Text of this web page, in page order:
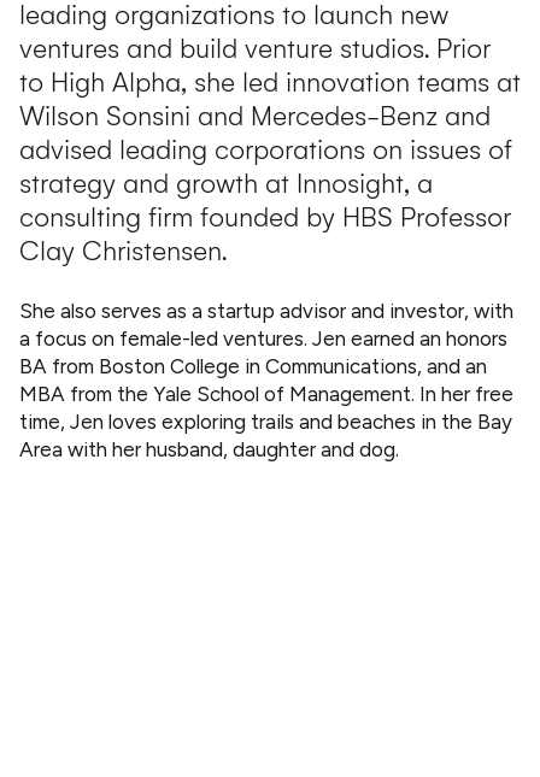
leading organizations to launch new
ventures and build venture studios. Prior
to High Alpha, she led innovation teams at
Wilson Sonsini and Mercedes-Benz and
advised leading corporations on issues of
strategy and growth at Innosight, a
consulting firm founded by HBS Professor
Clay Christensen.
She also serves as a startup advisor and investor, with
a focus on female-led ventures. Jen earned an honors
BA from Boston College in Communications, and an
MBA from the Yale School of Management. In her free
time, Jen loves exploring trails and beaches in the Bay
Area with her husband, daughter and dog.